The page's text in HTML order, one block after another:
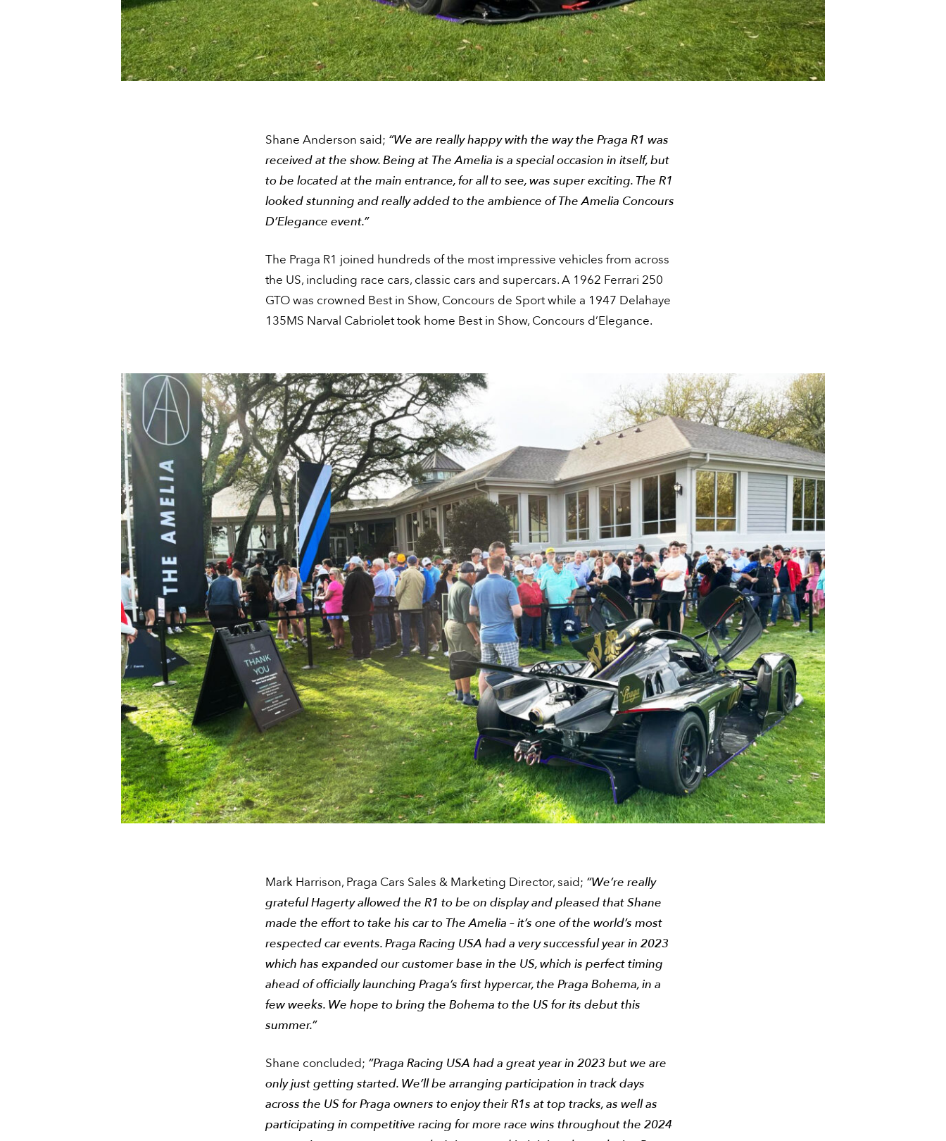
Shane Anderson said; “We are really happy with the way the Praga R1 was
received at the show. Being at The Amelia is a special occasion in itself, but
to be located at the main entrance, for all to see, was super exciting. The R1
looked stunning and really added to the ambience of The Amelia Concours
D’Elegance event.”
The Praga R1 joined hundreds of the most impressive vehicles from across
the US, including race cars, classic cars and supercars. A 1962 Ferrari 250
GTO was crowned Best in Show, Concours de Sport while a 1947 Delahaye
135MS Narval Cabriolet took home Best in Show, Concours d’Elegance.
Mark Harrison, Praga Cars Sales & Marketing Director, said; “We’re really
grateful Hagerty allowed the R1 to be on display and pleased that Shane
made the effort to take his car to The Amelia – it’s one of the world’s most
respected car events. Praga Racing USA had a very successful year in 2023
which has expanded our customer base in the US, which is perfect timing
ahead of officially launching Praga’s first hypercar, the Praga Bohema, in a
few weeks. We hope to bring the Bohema to the US for its debut this
summer.”
Shane concluded; “Praga Racing USA had a great year in 2023 but we are
only just getting started. We’ll be arranging participation in track days
across the US for Praga owners to enjoy their R1s at top tracks, as well as
participating in competitive racing for more race wins throughout the 2024